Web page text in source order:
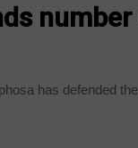
has defended